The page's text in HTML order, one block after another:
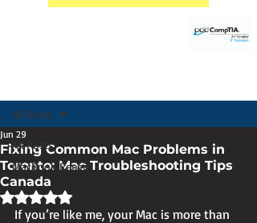
All Posts
MacBook Repair
All Posts
Fixing Common Mac Problems in
Toronto: Mac Troubleshooting Tips
Canada
Jun 29
Rated NaN out of 5 stars.
If you’re like me, your Mac is more than